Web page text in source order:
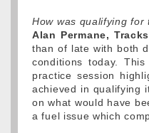
How was qualifying for
Alan Permane,
than of late with both
conditions today.
practice session
achieved in qualifying
on what would have
a fuel issue which